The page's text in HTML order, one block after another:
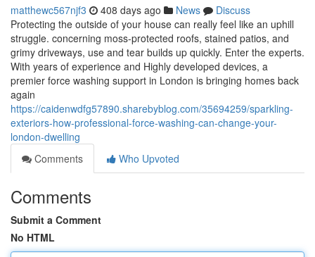
matthewc567njf3 408 days ago News
Discuss
Protecting the outside of your house can really feel like an uphill
struggle. concerning moss-protected roofs, stained patios, and
grimy driveways, use and tear builds up quickly. Enter the experts.
With years of experience and Highly developed devices, a
premier force washing support in London is bringing homes back
again
https://caidenwdfg57890.sharebyblog.com/35694259/sparkling-
exteriors-how-professional-force-washing-can-change-your-
london-dwelling
Comments
Who Upvoted
Comments
Submit a Comment
No HTML